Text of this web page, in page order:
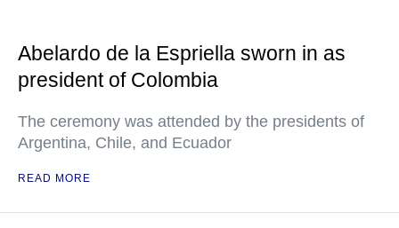
Abelardo de la Espriella sworn in as
president of Colombia
The ceremony was attended by the presidents of
Argentina, Chile, and Ecuador
READ MORE